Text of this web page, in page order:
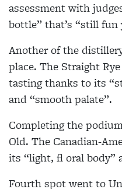
assessment with
bottle” that’s “still fun
Another of the
place. The Straight
tasting thanks to its
and “smooth palate”.
Completing the
Old. The Canadian-
its “light, fl oral body”
Fourth spot went to